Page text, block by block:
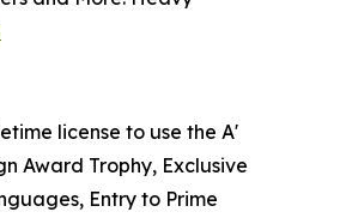
license to use the A'
Award Trophy, Exclusive
Entry to Prime